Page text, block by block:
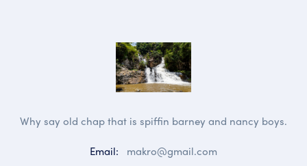
Why say old chap that is spiffin barney and nancy boys.
Email:
makro@gmail.com